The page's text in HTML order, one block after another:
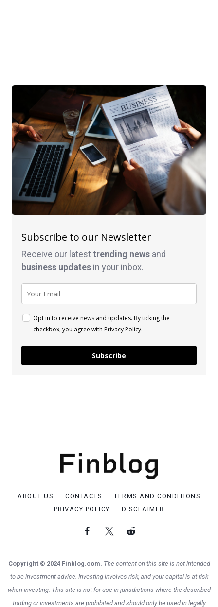
Subscribe to our Newsletter
Receive our latesttrending news and
business updates in your inbox.
Opt in to receive news and updates. By ticking the
checkbox, you agree with Privacy Policy.
Subscribe
ABOUT US CONTACTS
TERMS AND CONDITIONS
PRIVACY POLICY
DISCLAIMER
Copyright © 2024 Finblog.com. The content on this site is not intended
to be investment advice. Investing involves risk, and your capital is at risk
when investing. This site is not for use in jurisdictions where the described
trading or investments are prohibited and should only be used in legally